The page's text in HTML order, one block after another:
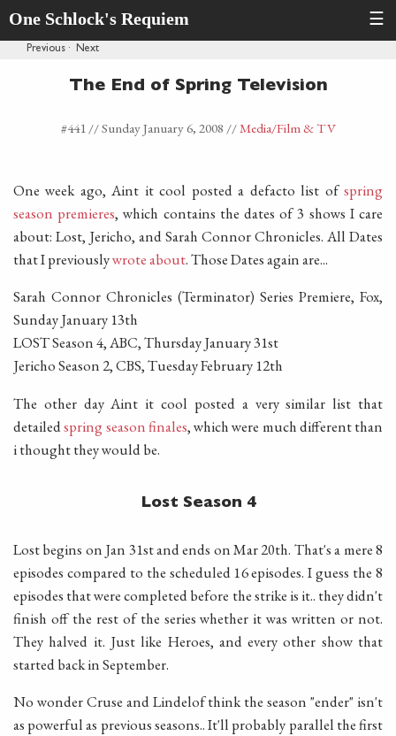
One Schlock's Requiem ☰
Previous · Next
The End of Spring Television
#441 //Sunday January 6, 2008 //Media/Film & TV
One week ago, Aint it cool posted a defacto list of spring
season premieres, which contains the dates of 3 shows I care
about: Lost, Jericho, and Sarah Connor Chronicles. All Dates
that I previouslywrote about. Those Dates again are...
Sarah Connor Chronicles (Terminator) Series Premiere, Fox,
Sunday January 13th
LOST Season 4, ABC, Thursday January 31st
Jericho Season 2, CBS, Tuesday February 12th
The other day Aint it cool posted a very similar list that
detailedspring season finales, which were much different than
i thought they would be.
Lost Season 4
Lost begins on Jan 31st and ends on Mar 20th. That's a mere 8
episodes compared to the scheduled 16 episodes. I guess the 8
episodes that were completed before the strike is it.. they didn't
finish off the rest of the series whether it was written or not.
They halved it. Just like Heroes, and every other show that
started back in September.
No wonder Cruse and Lindelof think the season "ender" isn't
as powerful as previous seasons.. It'll probably parallel the first